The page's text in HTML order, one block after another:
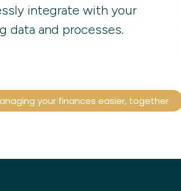
integrate with your
data and processes.
your finances easier, together